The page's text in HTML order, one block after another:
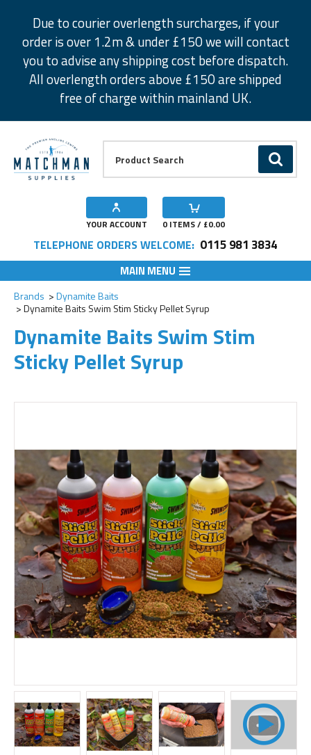
Due to courier overlength surcharges, if your
order is over 1.2m & under £150 we will contact
you to advise any shipping cost before dispatch.
All overlength orders above £150 are shipped
free of charge within mainland UK.
GO
YOUR ACCOUNT 0 ITEMS / £0.00
TELEPHONE ORDERS WELCOME: 0115 981 3834
MAIN MENU
Brands
Dynamite Baits
Dynamite Baits Swim Stim Sticky Pellet Syrup
Dynamite Baits Swim Stim
Sticky Pellet Syrup
Add to Wishlist
Add to Wishlist
Add to Wishlist
Add to Wishlist